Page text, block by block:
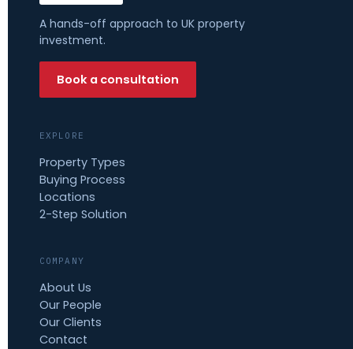
A hands-off approach to UK property
investment.
Book a consultation
EXPLORE
Property Types
Buying Process
Locations
2-Step Solution
COMPANY
About Us
Our People
Our Clients
Contact